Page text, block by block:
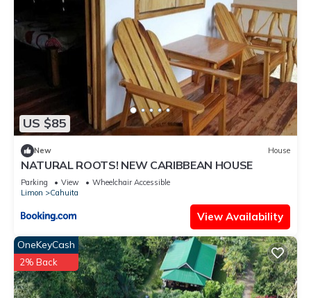
US $85
New House
NATURAL ROOTS! NEW CARIBBEAN HOUSE
Parking View
Wheelchair Accessible
Limon
Cahuita
View Availability
OneKeyCash
2% Back